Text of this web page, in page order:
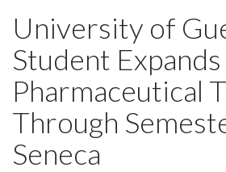
University of
Student Expands
Pharmaceutical
Through
Seneca